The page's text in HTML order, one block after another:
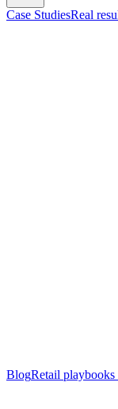
Case StudiesReal
BlogRetail playbooks